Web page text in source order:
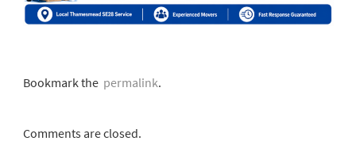
Bookmark thepermalink.
Comments are closed.